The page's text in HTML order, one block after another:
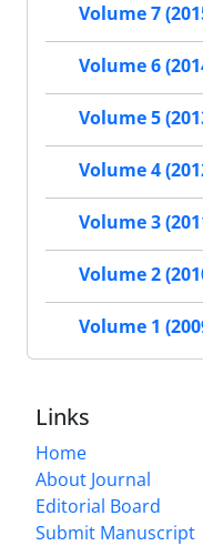
Volume 7
Volume 6
Volume 5
Volume 4
Volume 3
Volume 2
Volume 1
Links
Home
About Journal
Editorial Board
Submit Manuscript